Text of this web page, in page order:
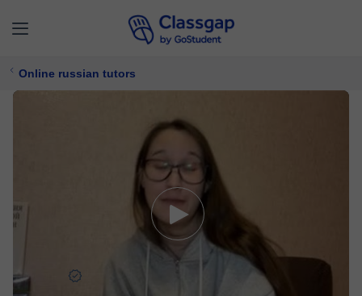
Online russian tutors
Gulnaz